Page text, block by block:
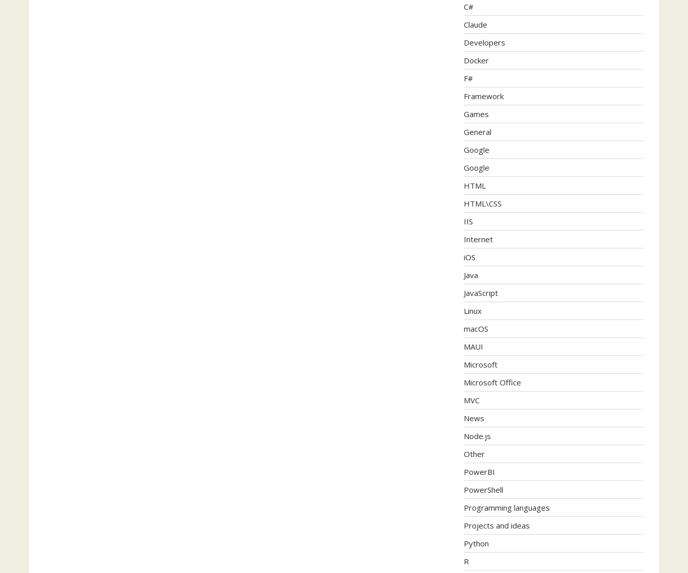
C#
Claude
Developers
Docker
F#
Framework
Games
General
Google
Google
HTML
HTML\CSS
IIS
Internet
iOS
Java
JavaScript
Linux
macOS
MAUI
Microsoft
Microsoft Office
MVC
News
Node.js
Other
PowerBI
PowerShell
Programming languages
Projects and ideas
Python
R